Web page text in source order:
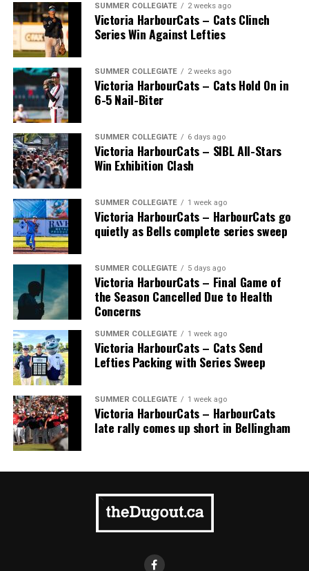
SUMMER COLLEGIATE 2 weeks ago
Victoria HarbourCats – Cats Clinch
Series Win Against Lefties
SUMMER COLLEGIATE 2 weeks ago
Victoria HarbourCats – Cats Hold On in
6-5 Nail-Biter
SUMMER COLLEGIATE 6 days ago
Victoria HarbourCats – SIBL All-Stars
Win Exhibition Clash
SUMMER COLLEGIATE 1 week ago
Victoria HarbourCats – HarbourCats go
quietly as Bells complete series sweep
SUMMER COLLEGIATE 5 days ago
Victoria HarbourCats – Final Game of
the Season Cancelled Due to Health
Concerns
SUMMER COLLEGIATE 1 week ago
Victoria HarbourCats – Cats Send
Lefties Packing with Series Sweep
SUMMER COLLEGIATE 1 week ago
Victoria HarbourCats – HarbourCats
late rally comes up short in Bellingham